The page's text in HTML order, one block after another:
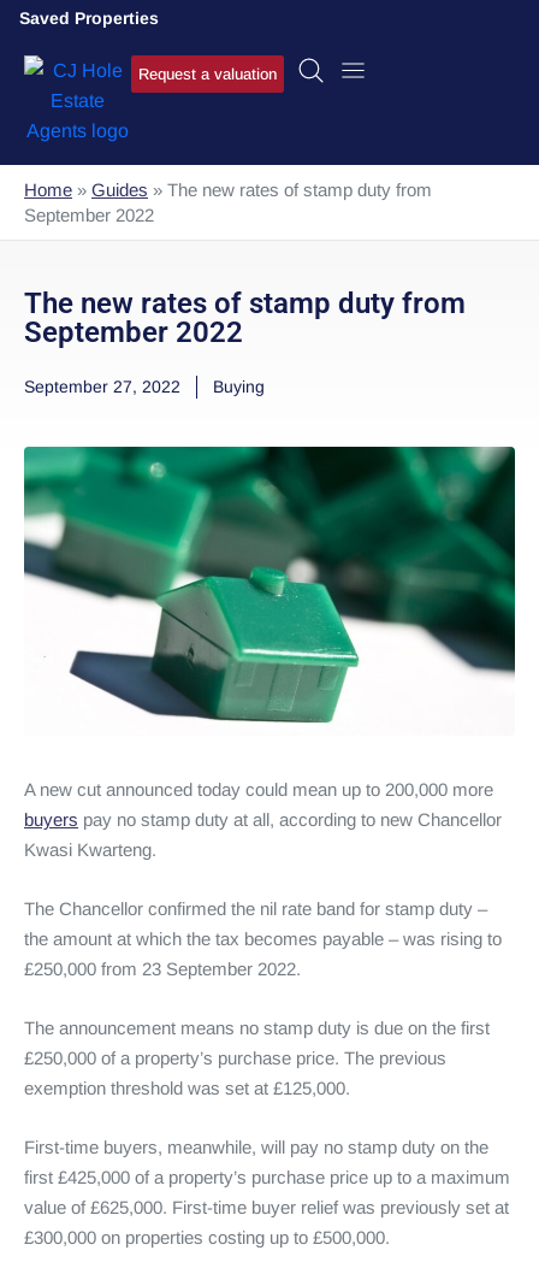
Saved Properties
Request a valuation
Home » Guides » The new rates of stamp duty from
September 2022
The new rates of stamp duty from
September 2022
September 27, 2022 Buying
A new cut announced today could mean up to 200,000 more
buyers pay no stamp duty at all, according to new Chancellor
Kwasi Kwarteng.
The Chancellor confirmed the nil rate band for stamp duty –
the amount at which the tax becomes payable – was rising to
£250,000 from 23 September 2022.
The announcement means no stamp duty is due on the first
£250,000 of a property’s purchase price. The previous
exemption threshold was set at £125,000.
First-time buyers, meanwhile, will pay no stamp duty on the
first £425,000 of a property’s purchase price up to a maximum
value of £625,000. First-time buyer relief was previously set at
£300,000 on properties costing up to £500,000.